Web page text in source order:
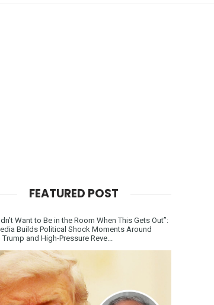
FEATURED POST
Want to Be in the Room When This Gets Out”:
Builds Political Shock Moments Around
and High-Pressure Reve...